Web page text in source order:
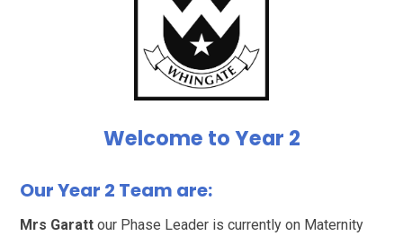
Welcome to Year 2
Our Year 2 Team are:
Mrs Garattour Phase Leader is currently on Maternity